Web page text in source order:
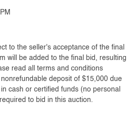
to the seller's acceptance of the final
will be added to the final bid, resulting
read all terms and conditions
deposit of $15,000 due
cash or certified funds (no personal
to bid in this auction.